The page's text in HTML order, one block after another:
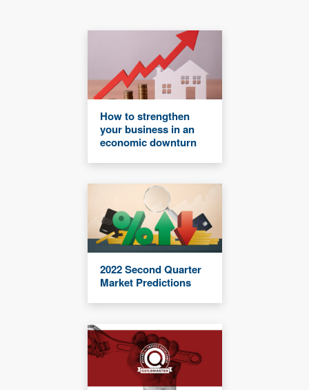
How to strengthen
your business in an
economic downturn
2022 Second Quarter
Market Predictions